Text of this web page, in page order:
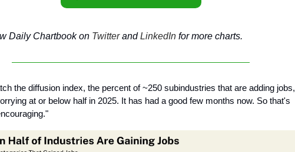
Daily Chartbook on TwitterandLinkedIn for more charts.
the diffusion index, the percent of ~250 subindustries that are adding jobs,
at or below half in 2025. It has had a good few months now. So that's